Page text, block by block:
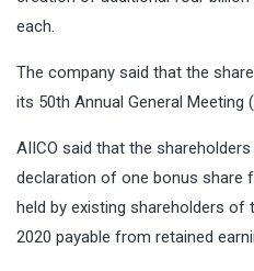
each.
The company said that the
its 50th Annual General Meeting
AIICO said that the
declaration of one bonus share
held by existing shareholders of
2020 payable from retained